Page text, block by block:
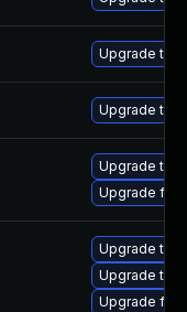
Upgrade to
Upgrade to
Upgrade
Upgrade
Upgrade
Upgrade
Upgrade